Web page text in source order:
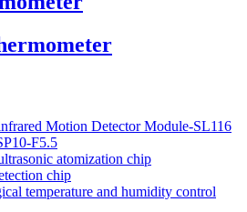
Motion Detector Module-SL116
F5.5
atomization chip
chip
temperature and humidity control